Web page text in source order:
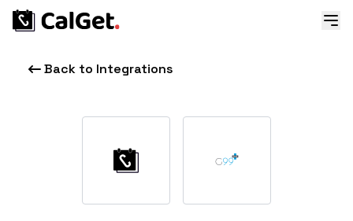
Back to Integrations